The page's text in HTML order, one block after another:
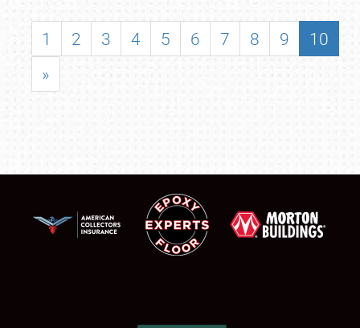
1 2 3 4 5 6 7 8 9
10
»